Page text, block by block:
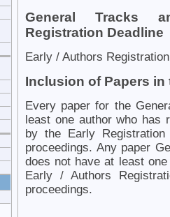
General Tracks
Registration Deadline
Early / Authors
Inclusion of Papers
Every paper for the
least one author who has
by the Early
proceedings. Any paper
does not have at least
Early / Authors
proceedings.